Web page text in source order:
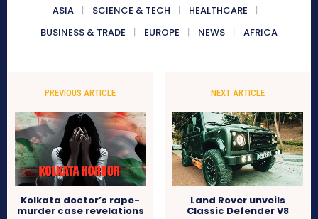
ASIA SCIENCE & TECH
HEALTHCARE
BUSINESS & TRADE
EUROPE NEWS AFRICA
PREVIOUS ARTICLE
Kolkata doctor’s rape-
murder case revelations
NEXT ARTICLE
Land Rover unveils
Classic Defender V8